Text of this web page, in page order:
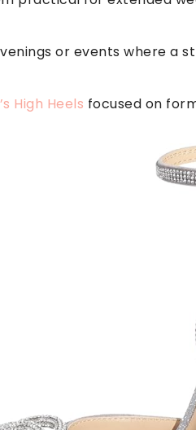
or events where a
High Heels focused on